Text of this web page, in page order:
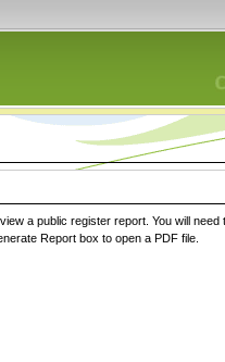
a public register report. You will
Report box to open a PDF file.